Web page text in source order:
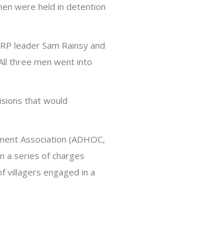
were held in detention
leader Sam Rainsy and
three men went into
that would
Association (ADHOC,
a series of charges
villagers engaged in a